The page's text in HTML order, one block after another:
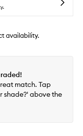
availability.
match. Tap
shade?' above the